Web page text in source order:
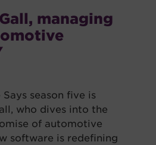
managing
season five is
who dives into the
of automotive
software is redefining